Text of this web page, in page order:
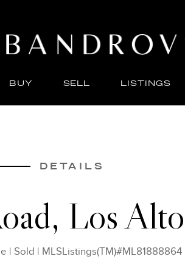
BUY SELL LISTINGS
DETAILS
Los
| Sold | MLSListings(TM)#ML81888864